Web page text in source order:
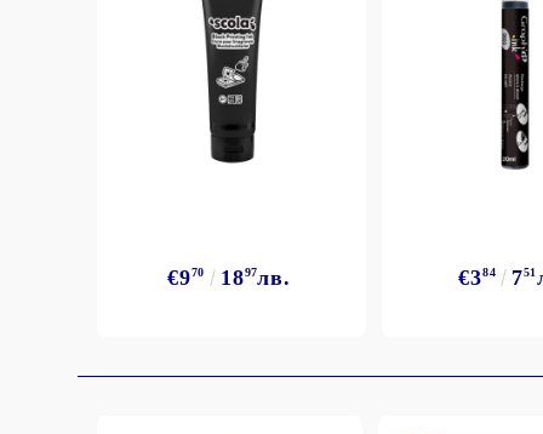
Exclusive, alcohol and spray INK
€970 1897лв. €384 751